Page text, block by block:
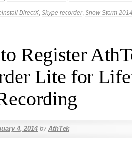
DirectX, Skype recorder, Snow Storm 2014
Register
Lite for
4, 2014 by AthTek